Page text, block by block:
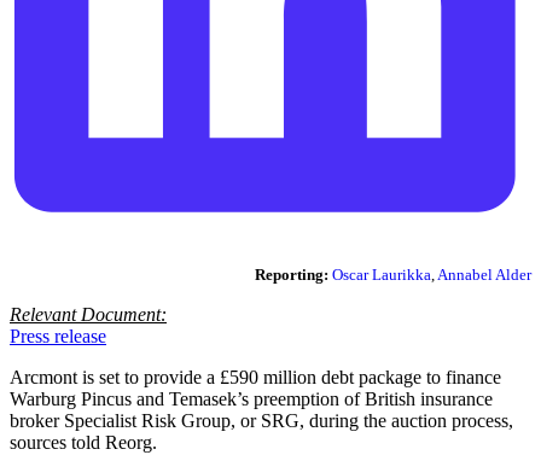
Reporting: Oscar Laurikka,Annabel Alder
Relevant Document:
Press release
Arcmont is set to provide a £590 million debt package to finance
Warburg Pincus and Temasek’s preemption of British insurance
broker Specialist Risk Group, or SRG, during the auction process,
sources told Reorg.